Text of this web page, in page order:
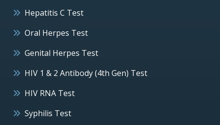
Hepatitis C Test
Oral Herpes Test
Genital Herpes Test
HIV 1 & 2 Antibody (4th Gen) Test
HIV RNA Test
Syphilis Test